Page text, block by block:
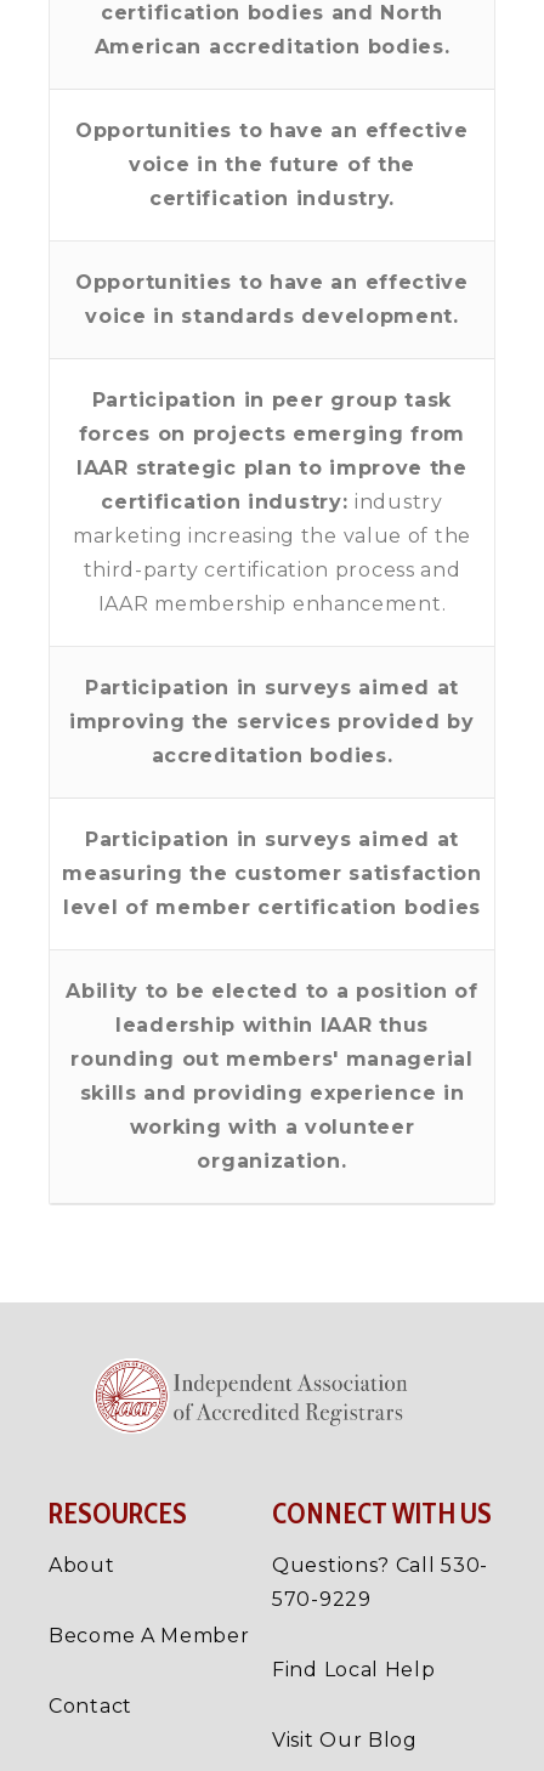
certification bodies and North
American accreditation bodies.
Opportunities to have an effective
voice in the future of the
certification industry.
Opportunities to have an effective
voice in standards development.
Participation in peer group task
forces on projects emerging from
IAAR strategic plan to improve the
certification industry:industry
marketing increasing the value of the
third-party certification process and
IAAR membership enhancement.
Participation in surveys aimed at
improving the services provided by
accreditation bodies.
Participation in surveys aimed at
measuring the customer satisfaction
level of member certification bodies
Ability to be elected to a position of
leadership within IAAR thus
rounding out members' managerial
skills and providing experience in
working with a volunteer
organization.
RESOURCES
About
Become A Member
Contact
CONNECT WITH US
Questions? Call 530-
570-9229
Find Local Help
Visit Our Blog